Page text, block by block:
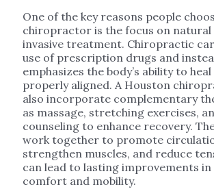
One of the key reasons people
chiropractor is the focus on natural
invasive treatment. Chiropractic
use of prescription drugs and
emphasizes the body’s ability to
properly aligned. A Houston
also incorporate complementary
as massage, stretching exercises,
counseling to enhance recovery.
work together to promote
strengthen muscles, and reduce
can lead to lasting improvements in
comfort and mobility.